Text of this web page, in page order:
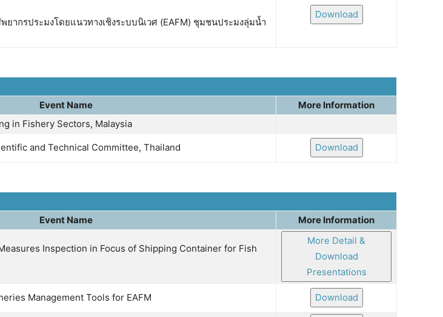
ยากรประมงโดยแนวทางเชิงระบบนิเวศ (EAFM) ชุมชนประมงลุ่มน้ำ
Download
Event Name
More Information
in Fishery Sectors, Malaysia
and Technical Committee, Thailand Download
Event Name More Information
Inspection in Focus of Shipping Container for Fish
More Detail &
Download
Presentations
Management Tools for EAFM Download